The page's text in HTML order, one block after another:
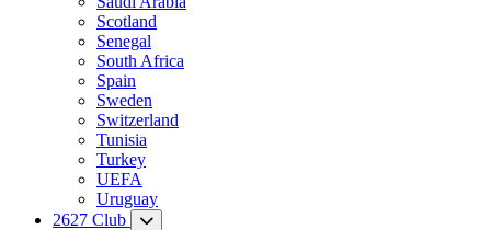
Scotland
Senegal
South Africa
Spain
Sweden
Switzerland
Tunisia
Turkey
UEFA
Uruguay
2627 Club